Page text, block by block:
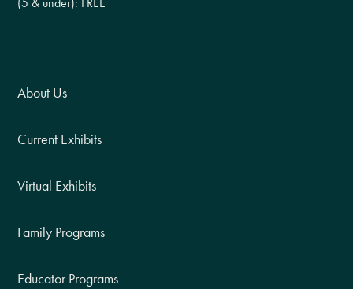
About Us
Current Exhibits
Virtual Exhibits
Family Programs
Educator Programs